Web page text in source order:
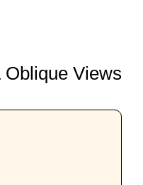
Oblique Views